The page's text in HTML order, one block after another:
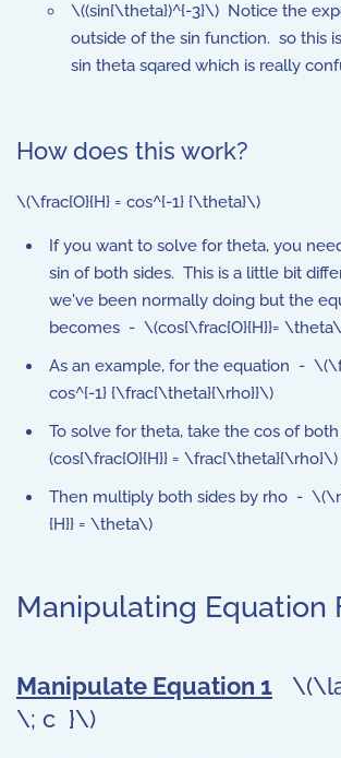
\((sin{\theta})^{-3}\) Notice the
outside of the sin function. so this
sin theta sqared which is really
How does this work?
\(\frac{O}{H} = cos^{-1} {\theta}\)
If you want to solve for theta, you
sin of both sides. This is a little bit
we've been normally doing but the
becomes - \(cos{\frac{O}{H}}=
As an example, for the equation -
cos^{-1} {\frac{\theta}{\rho}}\)
To solve for theta, take the cos of
(cos{\frac{O}{H}} = \frac{\theta}{\rho}\)
Then multiply both sides by rho -
{H}} = \theta\)
Manipulating Equation
Manipulate Equation 1
\; c }\)